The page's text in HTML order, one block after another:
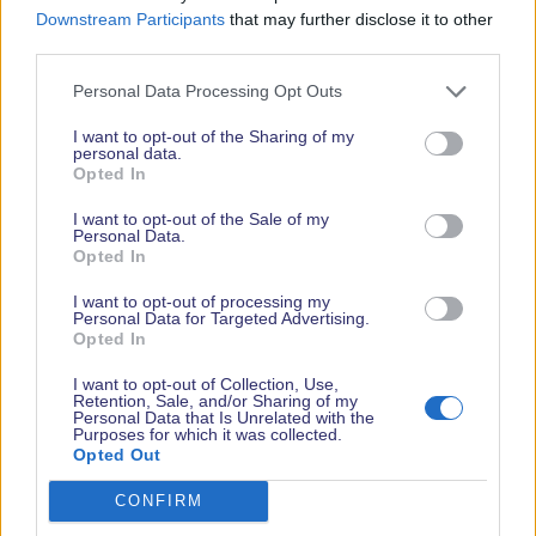
Downstream Participants that may further disclose it to other
Personal Data Processing Opt Outs
I want to opt-out of the Sharing of my
personal data.
Opted In
I want to opt-out of the Sale of my
Personal Data.
Opted In
I want to opt-out of processing my
Personal Data for Targeted Advertising.
Opted In
I want to opt-out of Collection, Use,
Retention, Sale, and/or Sharing of my
Personal Data that Is Unrelated with the
Purposes for which it was collected.
Opted Out
CONFIRM
< Back to all exhibitors
MEET WITH US
Stand Number(s)
H148
Show Location
New Wave Hall
Phone Number
01794 523900